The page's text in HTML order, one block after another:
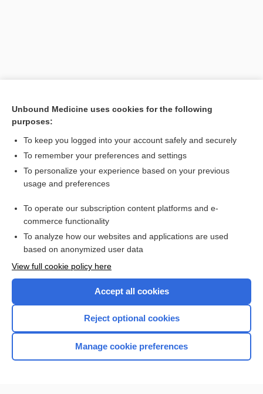
[↑1]
Want to read the entire topic?
Access up-to-date medical information for less than $2 a week
Check out our products
Home
Unbound Medicine uses cookies for the following
purposes:
To keep you logged into your account safely and securely
To remember your preferences and settings
To personalize your experience based on your previous
usage and preferences
To operate our subscription content platforms and e-
commerce functionality
To analyze how our websites and applications are used
based on anonymized user data
View full cookie policy here
Accept all cookies
Reject optional cookies
Manage cookie preferences